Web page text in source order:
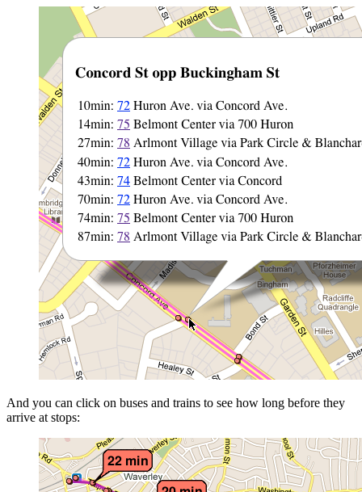
And you can click on buses and trains to see how long before they
arrive at stops: